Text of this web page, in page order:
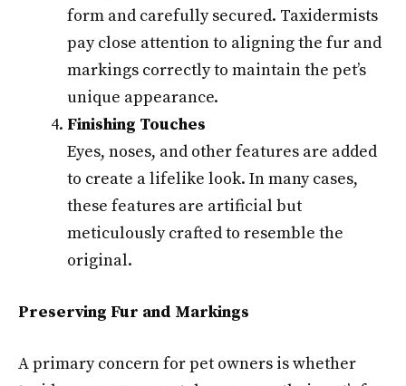
form and carefully secured. Taxidermists
pay close attention to aligning the fur and
markings correctly to maintain the pet’s
unique appearance.
Finishing Touches
Eyes, noses, and other features are added
to create a lifelike look. In many cases,
these features are artificial but
meticulously crafted to resemble the
original.
Preserving Fur and Markings
A primary concern for pet owners is whether